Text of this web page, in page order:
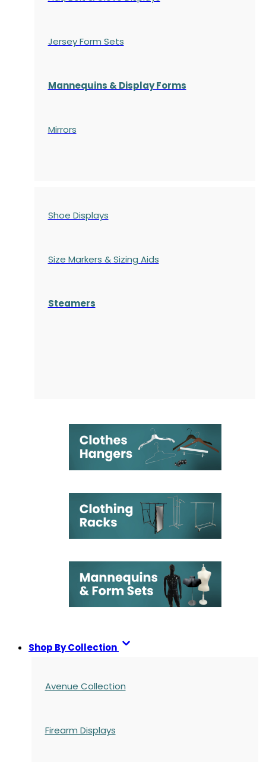
Jersey Form Sets
Mannequins & Display Forms
Mirrors
Shoe Displays
Size Markers & Sizing Aids
Steamers
Shop By Collection
Avenue Collection
Firearm Displays